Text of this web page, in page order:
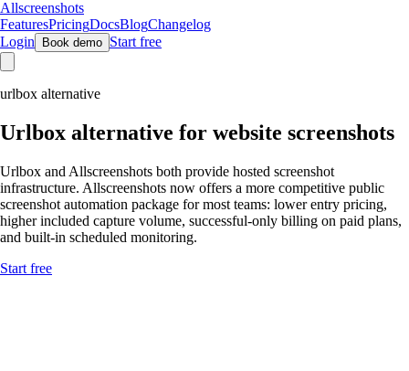
Allscreenshots
FeaturesPricingDocsBlogChangelog
Login
Book demo Start free
urlbox alternative
Urlbox alternative for website screenshots
Urlbox and Allscreenshots both provide hosted screenshot
infrastructure. Allscreenshots now offers a more competitive public
screenshot automation package for most teams: lower entry pricing,
higher included capture volume, successful-only billing on paid plans,
and built-in scheduled monitoring.
Start free